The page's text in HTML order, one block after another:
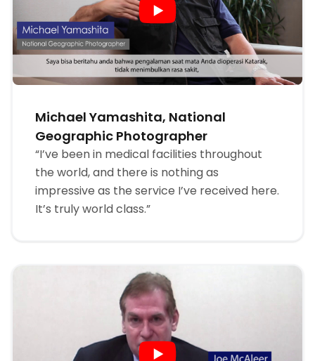
Michael Yamashita, National
Geographic Photographer
“I’ve been in medical facilities throughout
the world, and there is nothing as
impressive as the service I’ve received here.
It’s truly world class.”